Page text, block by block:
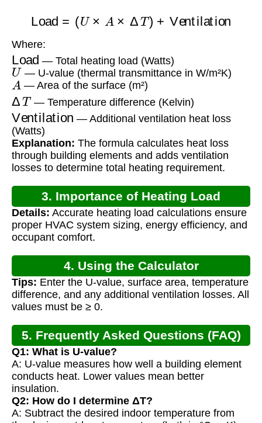
Load + Ventilation
Where:
Load — Total heating load (Watts)
U — U-value (thermal transmittance in W/m²K)
A — Area of the surface (m²)
Δ T — Temperature difference (Kelvin)
Ventilation — Additional ventilation heat loss
(Watts)
Explanation: The formula calculates heat loss
through building elements and adds ventilation
losses to determine total heating requirement.
3. Importance of Heating Load
Calculation
Details: Accurate heating load calculations ensure
proper HVAC system sizing, energy efficiency, and
occupant comfort.
4. Using the Calculator
Tips: Enter the U-value, surface area, temperature
difference, and any additional ventilation losses. All
values must be ≥ 0.
5. Frequently Asked Questions (FAQ)
Q1: What is U-value?
A: U-value measures how well a building element
conducts heat. Lower values mean better
insulation.
Q2: How do I determine ΔT?
A: Subtract the desired indoor temperature from